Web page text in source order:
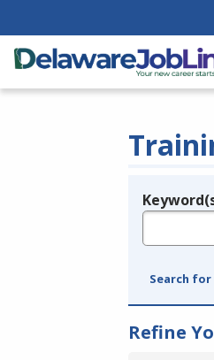
Legend
Search
Refine